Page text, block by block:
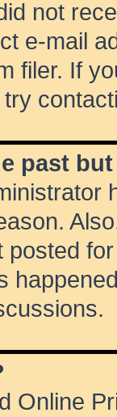
not
e-mail
filer. If
past
posted
Online